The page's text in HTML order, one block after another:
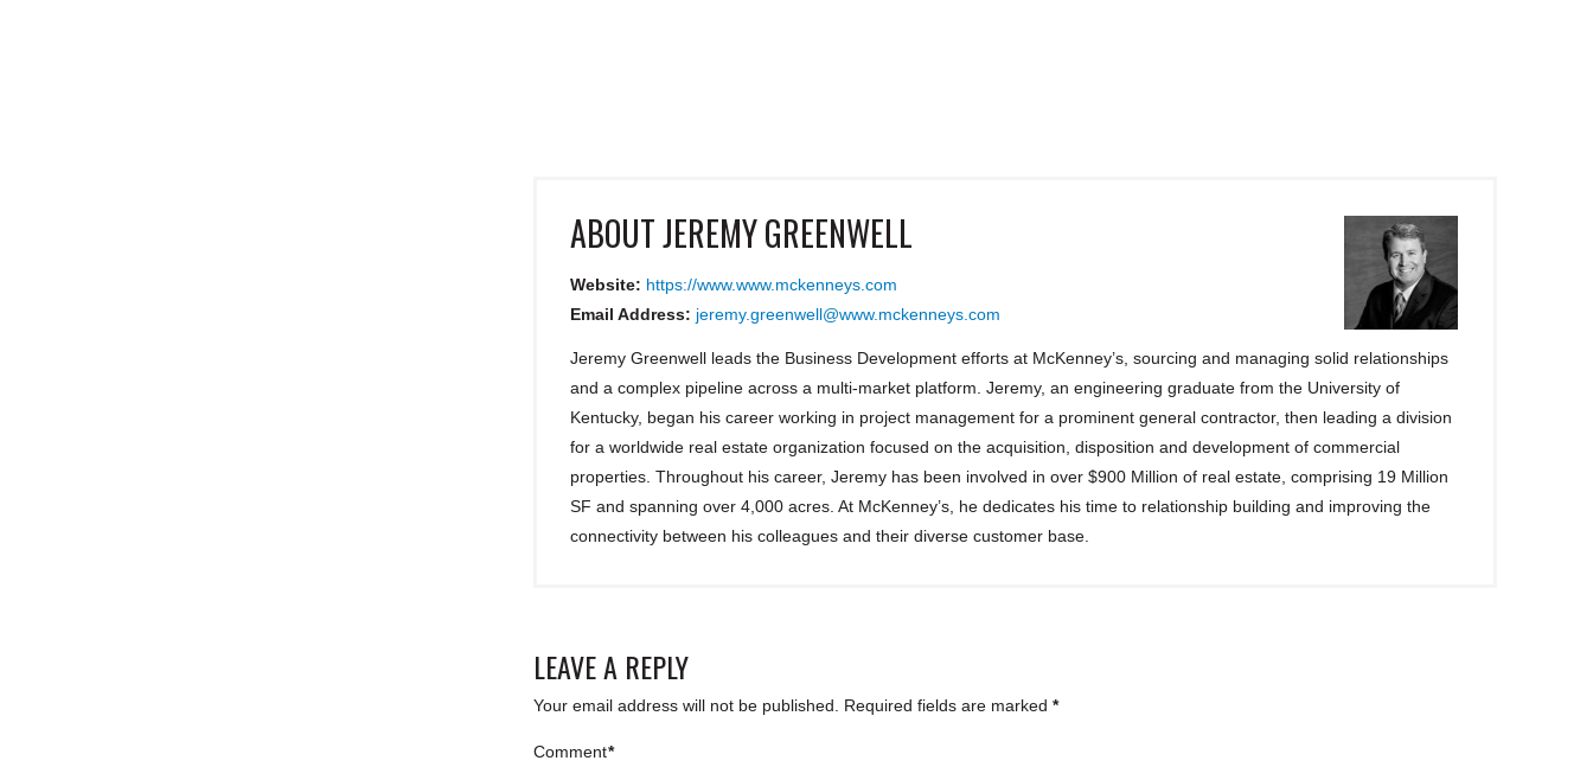
ABOUTJEREMY GREENWELL
Website: https://www.www.mckenneys.com
Email Address: jeremy.greenwell@www.mckenneys.com
Jeremy Greenwell leads the Business Development efforts at McKenney’s, sourcing and managing solid relationships
and a complex pipeline across a multi-market platform. Jeremy, an engineering graduate from the University of
Kentucky, began his career working in project management for a prominent general contractor, then leading a division
for a worldwide real estate organization focused on the acquisition, disposition and development of commercial
properties. Throughout his career, Jeremy has been involved in over $900 Million of real estate, comprising 19 Million
SF and spanning over 4,000 acres. At McKenney’s, he dedicates his time to relationship building and improving the
connectivity between his colleagues and their diverse customer base.
LEAVE A REPLY
Your email address will not be published. Required fields are marked *
Comment*